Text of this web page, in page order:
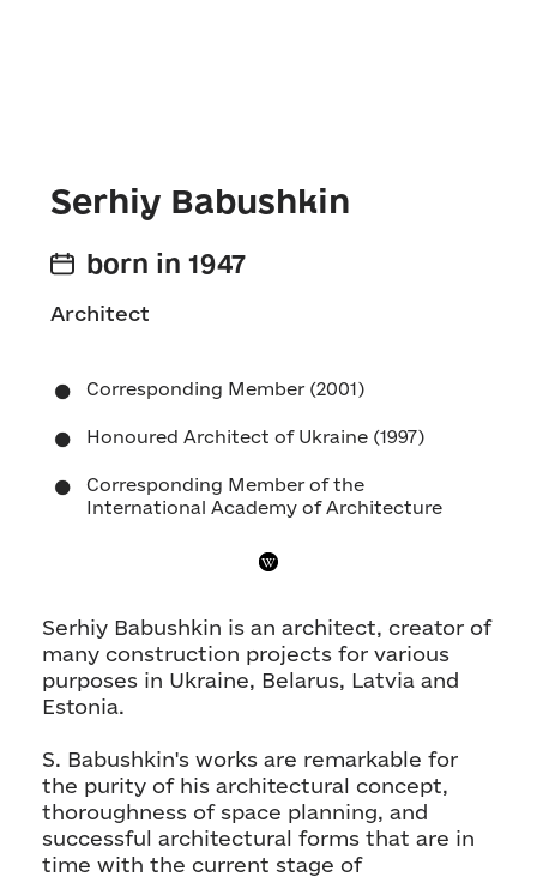
Serhiy Babushkin
born in 1947
Architect
Corresponding Member (2001)
Honoured Architect of Ukraine (1997)
Corresponding Member of the
International Academy of Architecture
Serhiy Babushkin is an architect, creator of
many construction projects for various
purposes in Ukraine, Belarus, Latvia and
Estonia.
S. Babushkin's works are remarkable for
the purity of his architectural concept,
thoroughness of space planning, and
successful architectural forms that are in
time with the current stage of